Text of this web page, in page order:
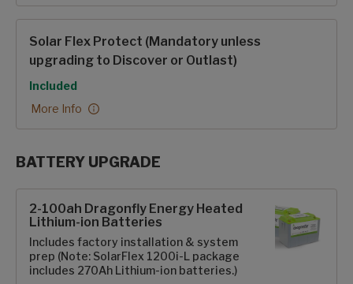
Solar Flex Protect (Mandatory unless
upgrading to Discover or Outlast)
Included
More Info
BATTERY UPGRADE
2-100ah Dragonfly Energy Heated
Lithium-ion Batteries
Includes factory installation & system
prep (Note: SolarFlex 1200i-L package
includes 270Ah Lithium-ion batteries.)